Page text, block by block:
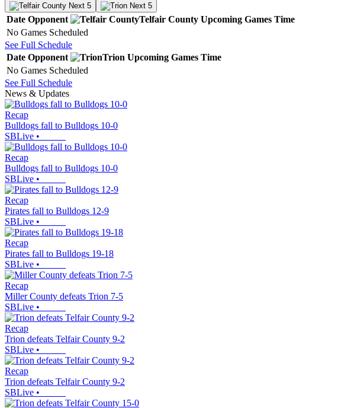
Next 5 Next 5
Date Opponent Telfair County Upcoming Games Time
No Games Scheduled
See Full Schedule
Date Opponent Trion Upcoming Games Time
No Games Scheduled
See Full Schedule
News & Updates
Recap
Bulldogs fall to Bulldogs 10-0
SBLive •
Recap
Bulldogs fall to Bulldogs 10-0
SBLive •
Recap
Pirates fall to Bulldogs 12-9
SBLive •
Recap
Pirates fall to Bulldogs 19-18
SBLive •
Recap
Miller County defeats Trion 7-5
SBLive •
Recap
Trion defeats Telfair County 9-2
SBLive •
Recap
Trion defeats Telfair County 9-2
SBLive •